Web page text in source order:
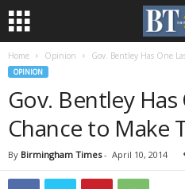
Home Opinion Gov. Bentley Has One
OPINION
Gov. Bentley Has
Chance to Make
By Birmingham Times- April 10, 2014